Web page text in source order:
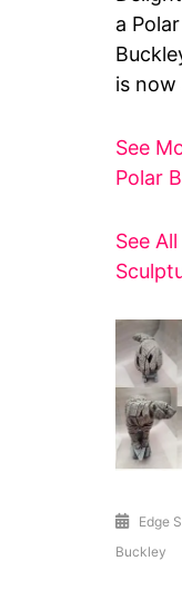
a
is now
See
Polar
See
Edge
Buckley